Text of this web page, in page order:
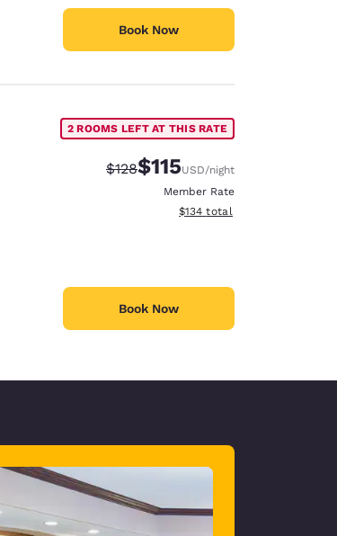
Book Now
2 ROOMS LEFT AT THIS RATE
Strikethrough Rate:
$128Discounted rate:
$115USD/night
Member Rate
View estimated total details
$134 total
Book Now